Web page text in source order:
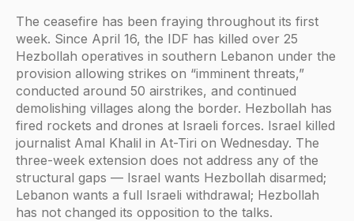
The ceasefire has been fraying throughout its first
week. Since April 16, the IDF has killed over 25
Hezbollah operatives in southern Lebanon under the
provision allowing strikes on “imminent threats,”
conducted around 50 airstrikes, and continued
demolishing villages along the border. Hezbollah has
fired rockets and drones at Israeli forces. Israel killed
journalist Amal Khalil in At-Tiri on Wednesday. The
three-week extension does not address any of the
structural gaps — Israel wants Hezbollah disarmed;
Lebanon wants a full Israeli withdrawal; Hezbollah
has not changed its opposition to the talks.